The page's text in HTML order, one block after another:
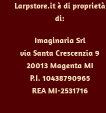
Larpstore.it è di proprietà
di:
Imaginaria Srl
via Santa Crescenzia 9
20013 Magenta MI
P.I. 10438790965
REA MI-2531716